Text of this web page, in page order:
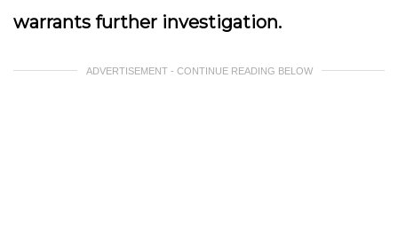
warrants further investigation.
ADVERTISEMENT - CONTINUE READING BELOW